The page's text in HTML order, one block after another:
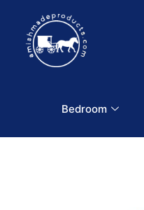
Bedroom